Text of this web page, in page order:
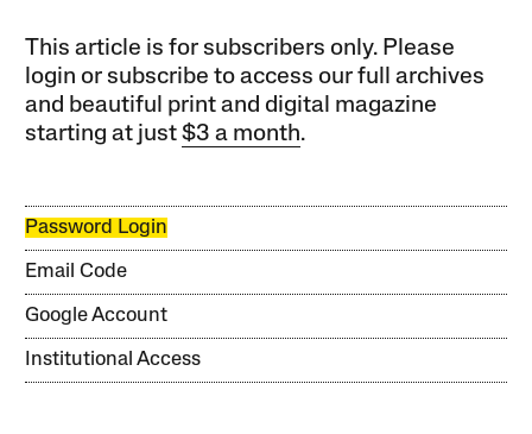
This article is for subscribers only. Please
login or subscribe to access our full archives
and beautiful print and digital magazine
starting at just$3 a month.
Password Login
Email Code
Google Account
Institutional Access